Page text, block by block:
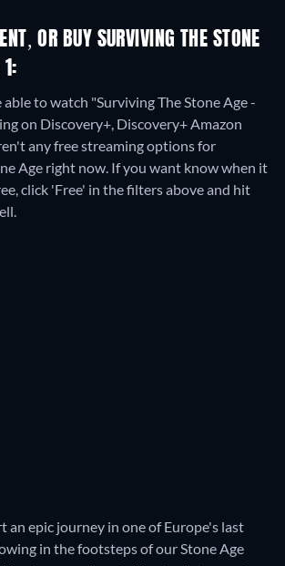
OR BUY SURVIVING THE STONE
1:
to watch "Surviving The Stone Age -
on Discovery+, Discovery+ Amazon
any free streaming options for
Age right now. If you want know when it
click 'Free' in the filters above and hit
an epic journey in one of Europe's last
in the footsteps of our Stone Age